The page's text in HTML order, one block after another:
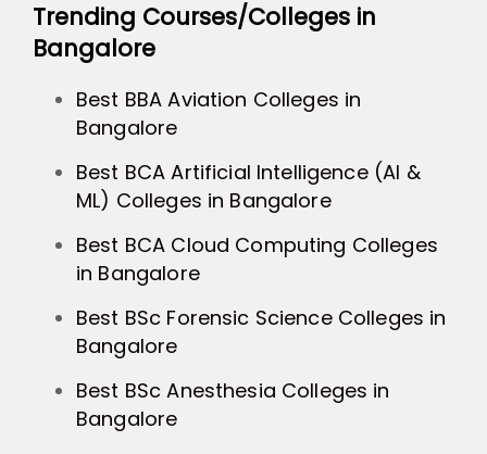
Trending Courses/Colleges in
Bangalore
Best BBA Aviation Colleges in
Bangalore
Best BCA Artificial Intelligence (AI &
ML) Colleges in Bangalore
Best BCA Cloud Computing Colleges
in Bangalore
Best BSc Forensic Science Colleges in
Bangalore
Best BSc Anesthesia Colleges in
Bangalore